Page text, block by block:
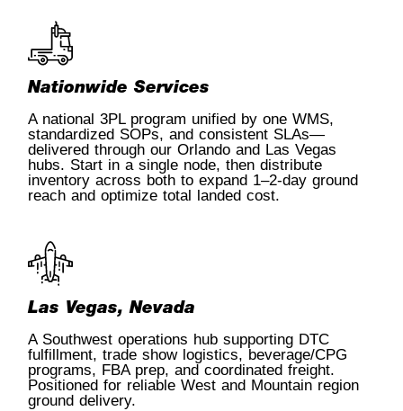
Nationwide Services
A national 3PL program unified by one WMS,
standardized SOPs, and consistent SLAs—
delivered through our Orlando and Las Vegas
hubs. Start in a single node, then distribute
inventory across both to expand 1–2-day ground
reach and optimize total landed cost.
Las Vegas, Nevada
A Southwest operations hub supporting DTC
fulfillment, trade show logistics, beverage/CPG
programs, FBA prep, and coordinated freight.
Positioned for reliable West and Mountain region
ground delivery.